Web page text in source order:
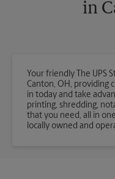
in
Your friendly The UPS
Canton, OH, providing
in today and take
printing, shredding,
that you need, all in
locally owned and